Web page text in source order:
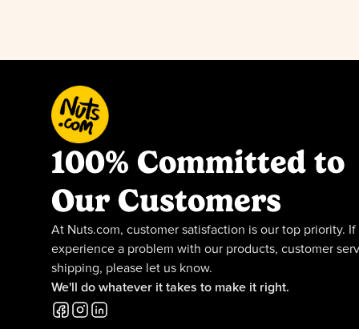
100% Committed to
Our Customers
At Nuts.com, customer satisfaction is our top priority. If
experience a problem with our products, customer
shipping, please let us know.
We'll do whatever it takes to make it right.